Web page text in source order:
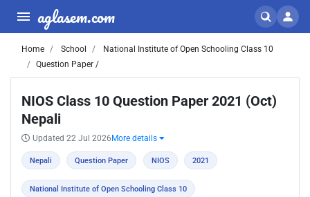
aglasem.com
Home School
National Institute of Open Schooling Class 10
Question Paper /
NIOS Class 10 Question Paper 2021 (Oct)
Nepali
Updated 22 Jul 2026 More details
Nepali Question Paper NIOS 2021
National Institute of Open Schooling Class 10